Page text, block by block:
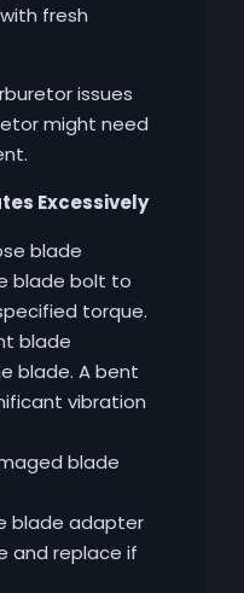
fresh
issues
might need
Excessively
blade
blade bolt to
torque.
blade
blade. A bent
vibration
blade
blade adapter
and replace if